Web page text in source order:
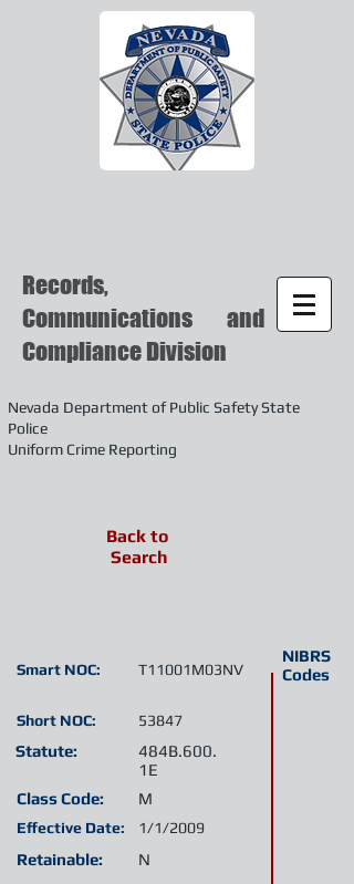
Records,
Communications and
Compliance Division
Nevada Department of Public Safety State
Police
Uniform Crime Reporting
Short NOC:
Statute:
Class Code:
Retainable:
NIBRS
Codes
T11001M03NV
Smart NOC:
M
Effective Date:
484B.600.
1E
53847
N
1/1/2009
Back to
Search